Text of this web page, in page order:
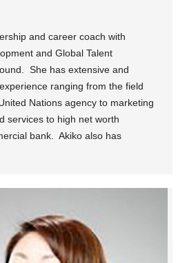
and career coach with
and Global Talent
She has extensive and
ranging from the field
Nations agency to marketing
services to high net worth
bank. Akiko also has